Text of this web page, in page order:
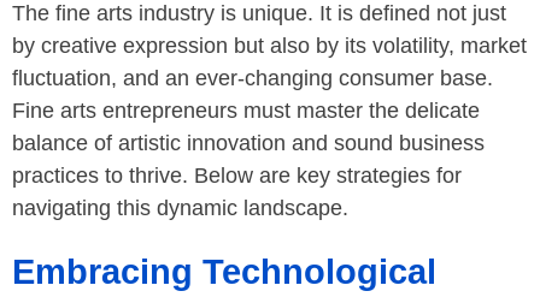
The fine arts industry is unique. It is defined not just
by creative expression but also by its volatility, market
fluctuation, and an ever-changing consumer base.
Fine arts entrepreneurs must master the delicate
balance of artistic innovation and sound business
practices to thrive. Below are key strategies for
navigating this dynamic landscape.
Embracing Technological